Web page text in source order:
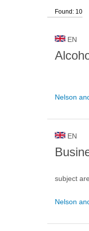
Found: 10
EN
Nelson
EN
subject
Nelson